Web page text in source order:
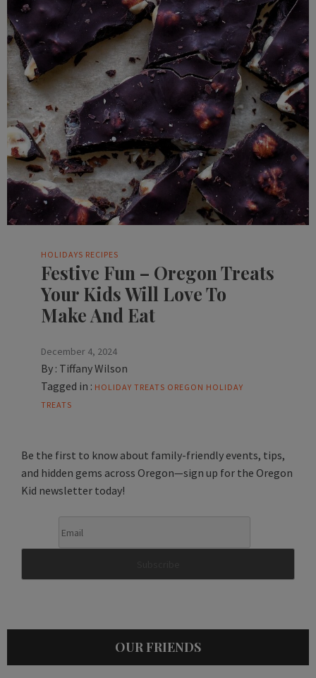
HOLIDAYS RECIPES
Festive Fun – Oregon Treats
Your Kids Will Love To
Make And Eat
December 4, 2024
By : Tiffany Wilson
Tagged in : HOLIDAY TREATS OREGON HOLIDAY
TREATS
Be the first to know about family-friendly events, tips,
and hidden gems across Oregon—sign up for the Oregon
Kid newsletter today!
OUR FRIENDS